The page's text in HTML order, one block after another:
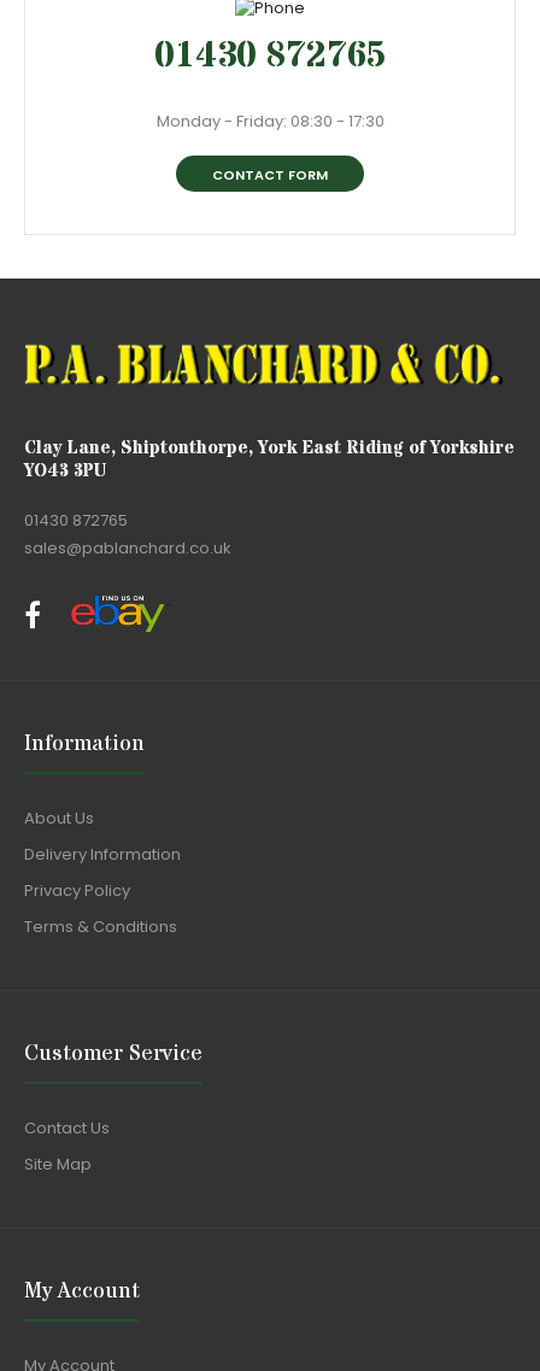
01430 872765
Monday - Friday: 08:30 - 17:30
CONTACT FORM
Clay Lane, Shiptonthorpe, York East Riding of Yorkshire
YO43 3PU
01430 872765
sales@pablanchard.co.uk
Information
About Us
Delivery Information
Privacy Policy
Terms & Conditions
Customer Service
Contact Us
Site Map
My Account
My Account